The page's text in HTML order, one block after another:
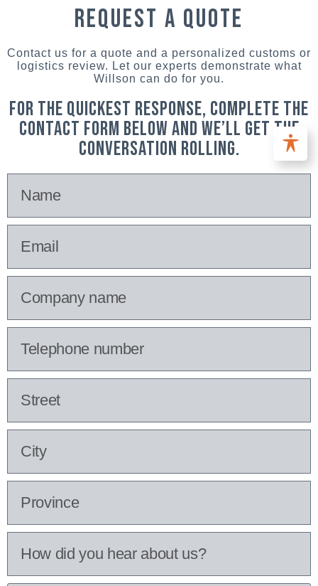
request a quote
Contact us for a quote and a personalized customs or
logistics review. Let our experts demonstrate what
Willson can do for you.
For the quickest response, complete the
contact form below and we’ll get the
conversation rolling.